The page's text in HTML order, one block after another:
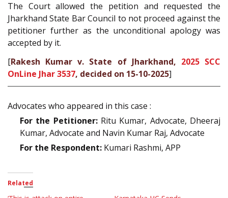
The Court allowed the petition and requested the
Jharkhand State Bar Council to not proceed against the
petitioner further as the unconditional apology was
accepted by it.
[Rakesh Kumar v. State of Jharkhand, 2025 SCC
OnLine Jhar 3537, decided on 15-10-2025]
Advocates who appeared in this case :
For the Petitioner:Ritu Kumar, Advocate, Dheeraj
Kumar, Advocate and Navin Kumar Raj, Advocate
For the Respondent: Kumari Rashmi, APP
Related